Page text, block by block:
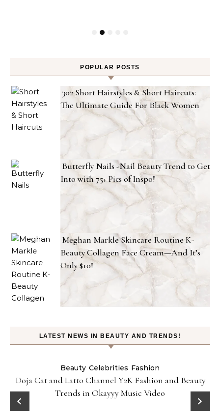
POPULAR POSTS
302 Short Hairstyles & Short Haircuts:
The Ultimate Guide For Black Women
Butterfly Nails -Nail Beauty Trend to Get
Into with 75+ Pics of Inspo!
Meghan Markle Skincare Routine K-
Beauty Collagen Face Cream—And It’s
Only $10!
LATEST NEWS IN BEAUTY AND TRENDS!
Beauty Celebrities Fashion
Doja Cat and Latto Channel Y2K Fashion and Beauty
Trends in Okayyy Music Video